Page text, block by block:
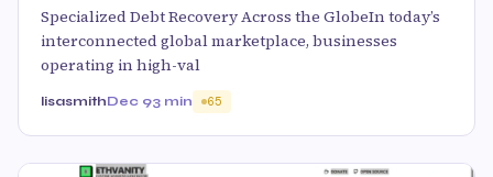
Specialized Debt Recovery Across the GlobeIn today’s
interconnected global marketplace, businesses
operating in high-val
lisasmithDec 93 min 65